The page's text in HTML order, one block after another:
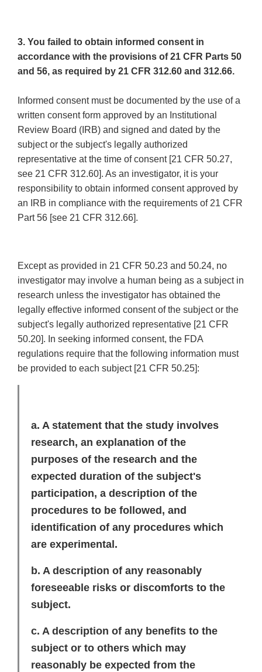
3. You failed to obtain informed consent in
accordance with the provisions of 21 CFR Parts 50
and 56, as required by 21 CFR 312.60 and 312.66.
Informed consent must be documented by the use of a
written consent form approved by an Institutional
Review Board (IRB) and signed and dated by the
subject or the subject's legally authorized
representative at the time of consent [21 CFR 50.27,
see 21 CFR 312.60]. As an investigator, it is your
responsibility to obtain informed consent approved by
an IRB in compliance with the requirements of 21 CFR
Part 56 [see 21 CFR 312.66].
Except as provided in 21 CFR 50.23 and 50.24, no
investigator may involve a human being as a subject in
research unless the investigator has obtained the
legally effective informed consent of the subject or the
subject's legally authorized representative [21 CFR
50.20]. In seeking informed consent, the FDA
regulations require that the following information must
be provided to each subject [21 CFR 50.25]:
a. A statement that the study involves
research, an explanation of the
purposes of the research and the
expected duration of the subject's
participation, a description of the
procedures to be followed, and
identification of any procedures which
are experimental.
b. A description of any reasonably
foreseeable risks or discomforts to the
subject.
c. A description of any benefits to the
subject or to others which may
reasonably be expected from the